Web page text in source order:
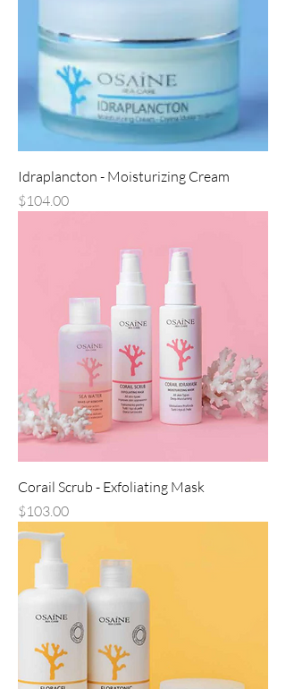
Idraplancton - Moisturizing Cream
Price
$104.00
Corail Scrub - Exfoliating Mask
Price
$103.00